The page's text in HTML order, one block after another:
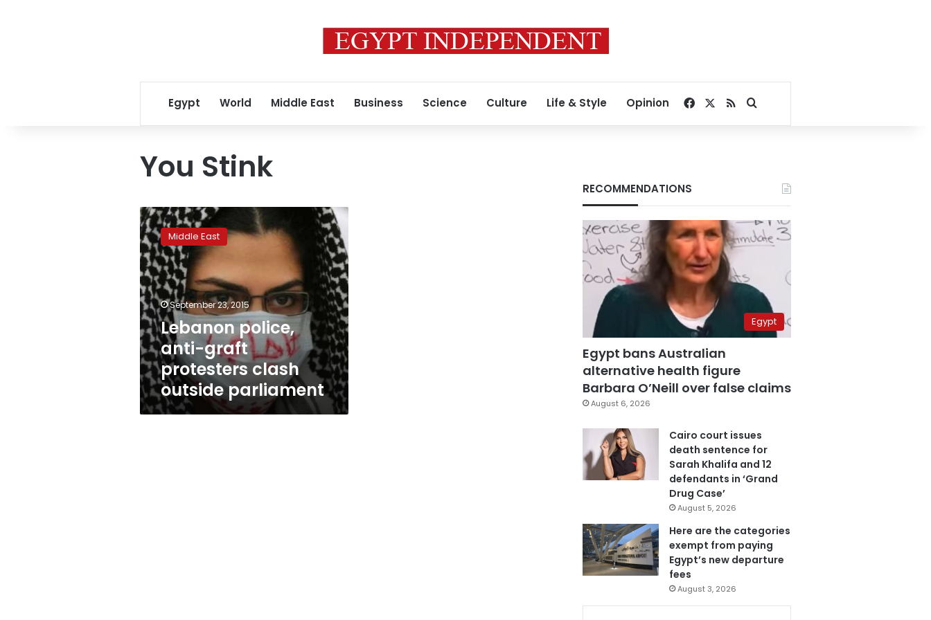
Egypt World Middle East Business Science Culture Life & Style Opinion Facebook
RSSSearch for
You Stink
Lebanon
police,
anti-
graft
protesters
clash
outside
parliament
Middle East
September 23, 2015
Lebanon police,
anti-graft
protesters clash
outside parliament
RECOMMENDATIONS
Egypt
Egypt bans Australian
alternative health figure
Barbara O’Neill over false claims
August 6, 2026
Cairo court issues
death sentence for
Sarah Khalifa and 12
defendants in ‘Grand
Drug Case’
August 5, 2026
Here are the categories
exempt from paying
Egypt’s new departure
fees
August 3, 2026